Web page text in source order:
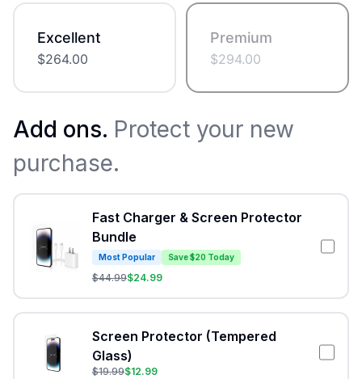
Excellent
$264.00
Premium
$294.00
Add ons. Protect your new
purchase.
Fast Charger & Screen Protector
Bundle
Most Popular Save $20 Today
$44.99$24.99
Screen Protector (Tempered
Glass)
$19.99$12.99